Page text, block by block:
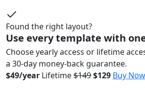
Found the right layout?
Use every template with
Choose yearly access or lifetime
a 30-day money-back guarantee.
$49/year Lifetime$149$129 Buy Now